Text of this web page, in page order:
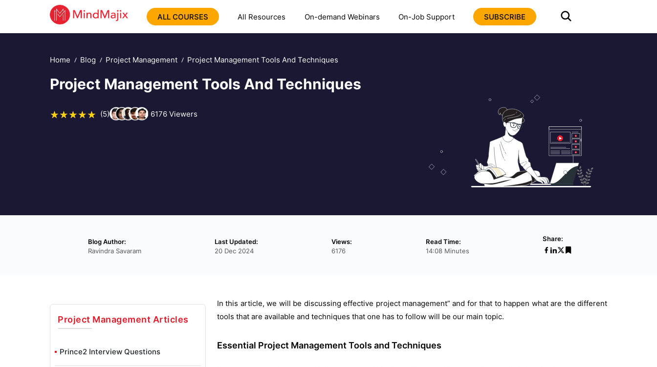
ALL COURSES All Resources On-demand Webinars On-Job Support SUBSCRIBE
Home Blog Project Management Project Management Tools And Techniques
Project Management Tools And Techniques
(5) 6176Viewers
Blog Author:
Ravindra Savaram
Last Updated:
20 Dec 2024
Views:
6176
Read Time:
14:08 Minutes
Share:
Project Management Articles
Prince2 Interview Questions
In this article, we will be discussing effective project management” and for that to happen what are the different
tools that are available and techniques that one has to follow will be our main topic.
Essential Project Management Tools and Techniques